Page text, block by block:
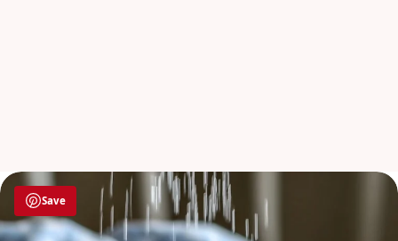
Save